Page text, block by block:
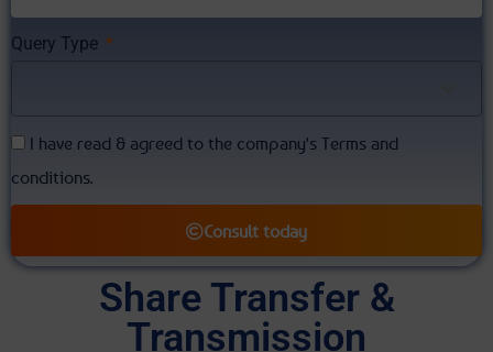
Query Type
I have read & agreed to the company's Terms and
conditions.
Consult today
Alternative:
Share Transfer &
Transmission